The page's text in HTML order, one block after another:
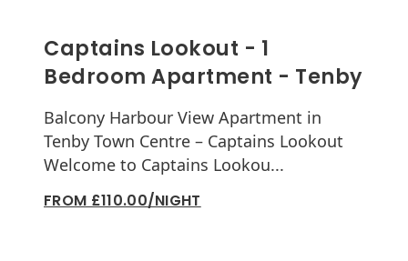
Captains Lookout - 1
Bedroom Apartment - Tenby
Balcony Harbour View Apartment in
Tenby Town Centre – Captains Lookout
Welcome to Captains Lookou...
FROM £110.00/NIGHT